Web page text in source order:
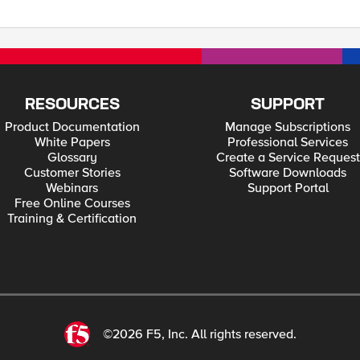
? And then for the service account set it to be
RESOURCES
Product Documentation
White Papers
Glossary
Customer Stories
Webinars
Free Online Courses
Training & Certification
SUPPORT
Manage Subscriptions
Professional Services
Create a Service Request
Software Downloads
Support Portal
©2026 F5, Inc. All rights reserved.